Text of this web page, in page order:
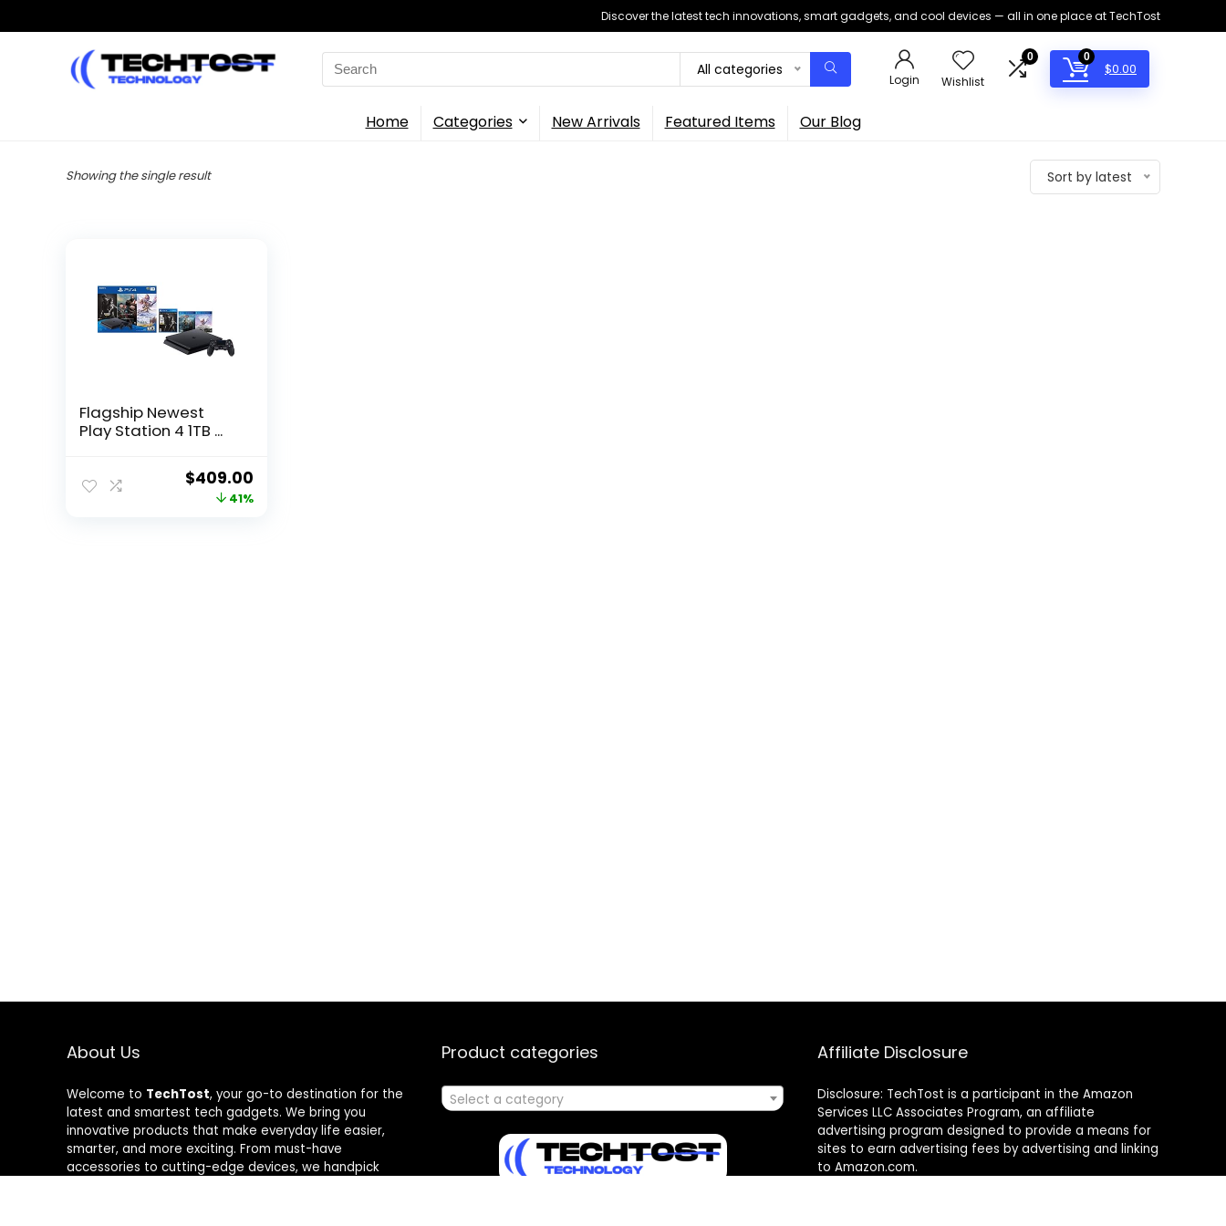
Discover the latest tech innovations, smart gadgets, and cool devices — all in one place at TechTost
Search
for:
All categories
Login Wishlist
0 0
$0.00
Home Categories New Arrivals Featured Items Our Blog
Showing the single result Sort by latest
Flagship Newest
Play Station 4 1TB ...
Original
price
$409.00Current
price
41%
About Us
Welcome to TechTost, your go-to destination for the
latest and smartest tech gadgets. We bring you
innovative products that make everyday life easier,
smarter, and more exciting. From must-have
accessories to cutting-edge devices, we handpick
Product categories
Select a category
Affiliate Disclosure
Disclosure: TechTost is a participant in the Amazon
Services LLC Associates Program, an affiliate
advertising program designed to provide a means for
sites to earn advertising fees by advertising and linking
to Amazon.com.